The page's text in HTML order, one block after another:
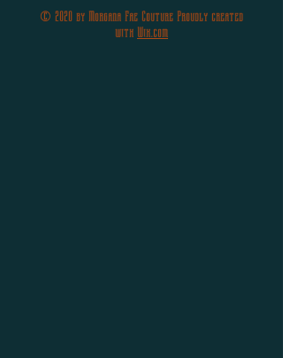
© 2020 by Morgana Fae Couture Proudly created
with Wix.com